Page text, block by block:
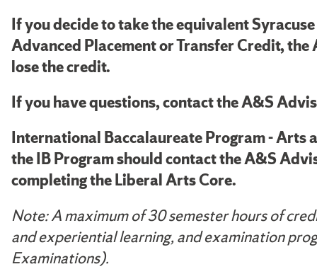
If you decide to take the equivalent
Advanced Placement or Transfer Credit,
lose the credit.
If you have questions, contact the A&S
International Baccalaureate Program - Arts
the IB Program should contact the A&S
completing the Liberal Arts Core.
Note: A maximum of 30 semester hours of
and experiential learning, and examination
Examinations).